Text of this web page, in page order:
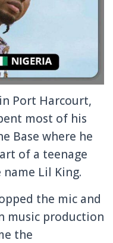
Port Harcourt,
most of his
Base where he
of a teenage
Lil King.
the mic and
music production
the